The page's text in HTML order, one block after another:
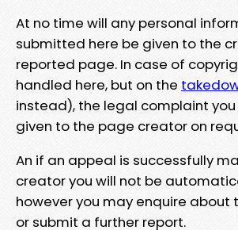
At no time will any personal
submitted here be given to the
reported page. In case of
handled here, but on the
instead), the legal complaint you
given to the page creator on
An if an appeal is successfully
creator you will not be
however you may enquire about
or submit a further report.